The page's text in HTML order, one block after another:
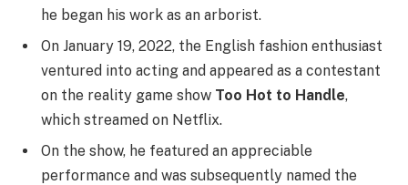
he began his work as an arborist.
On January 19, 2022, the English fashion enthusiast
ventured into acting and appeared as a contestant
on the reality game show Too Hot to Handle,
which streamed on Netflix.
On the show, he featured an appreciable
performance and was subsequently named the